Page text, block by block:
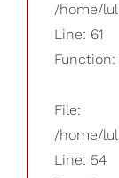
/home/
Line: 61
File:
/home/
Line: 54